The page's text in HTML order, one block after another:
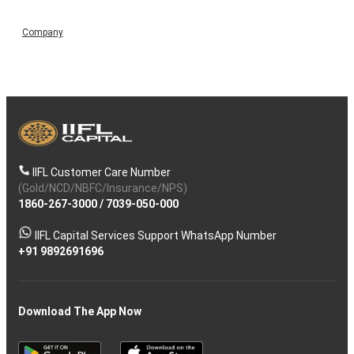
Company
IIFL Customer Care Number
(Gold/NCD/NBFC/Insurance/NPS)
1860-267-3000/ 7039-050-000
IIFL Capital Services Support WhatsApp Number
+91 9892691696
Download The App Now